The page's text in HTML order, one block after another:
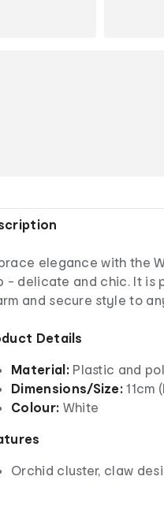
elegance with the
- delicate and chic. It is
and secure style to
Details
Material:Plastic and
Dimensions/Size: 11cm
Colour: White
Orchid cluster, claw